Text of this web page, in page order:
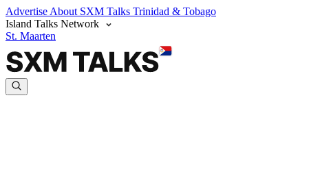
Advertise About SXM Talks Trinidad & Tobago
Island Talks Network
St. Maarten